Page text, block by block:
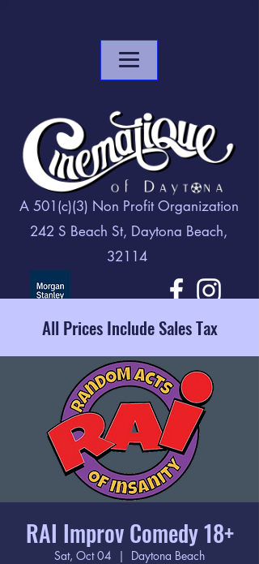
A 501(c)(3) Non Profit Organization
242 S Beach St, Daytona Beach,
32114
All Prices Include Sales Tax
RAI Improv Comedy 18+
Sat, Oct 04
  |
Daytona Beach